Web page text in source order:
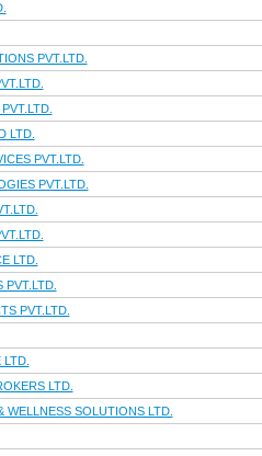
PVT.LTD.
LTD.
PVT.LTD.
PVT.LTD.
LTD.
PVT.LTD.
PVT.LTD.
LTD.
SOLUTIONS LTD.